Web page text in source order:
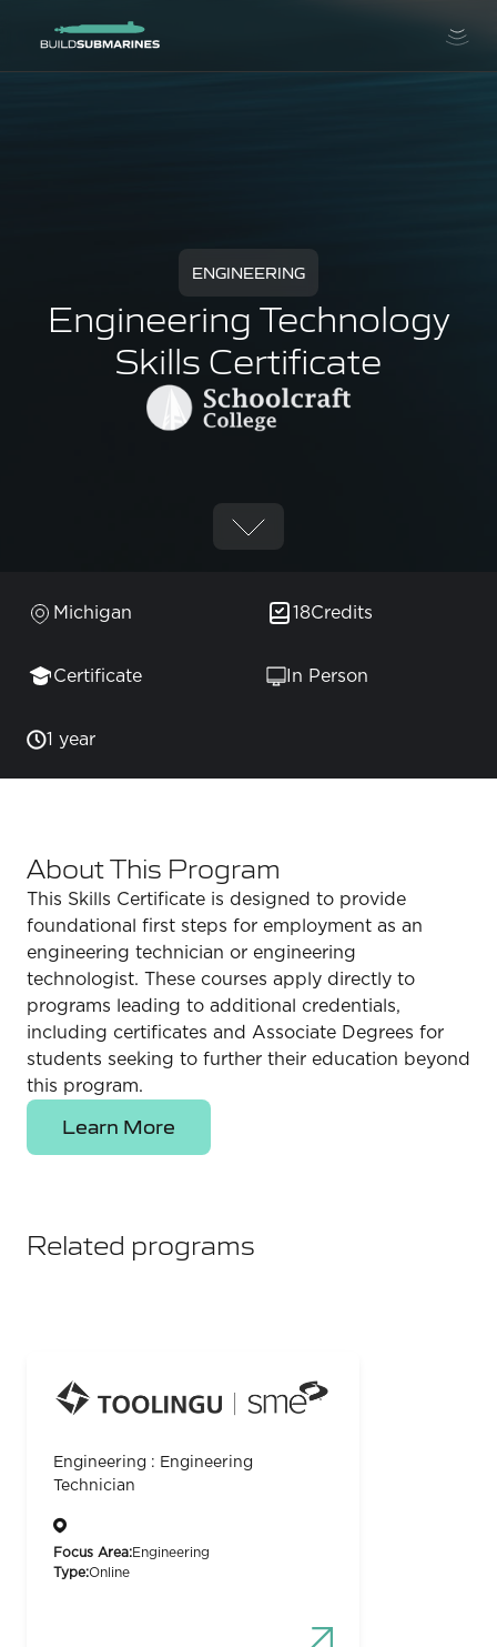
ENGINEERING
Engineering Technology
Skills Certificate
Michigan 18Credits
Certificate In Person
1 year
About This Program
This Skills Certificate is designed to provide
foundational first steps for employment as an
engineering technician or engineering
technologist. These courses apply directly to
programs leading to additional credentials,
including certificates and Associate Degrees for
students seeking to further their education beyond
this program.
Learn More
Related programs
Engineering : Engineering
Technician
Focus Area:Engineering
Type:Online